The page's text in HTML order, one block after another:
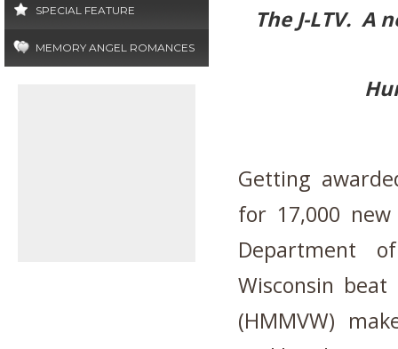
SPECIAL FEATURE
MEMORY ANGEL ROMANCES
The J-LTV. A
Getting
for 17,000
Department
Wisconsin
(HMMVW)